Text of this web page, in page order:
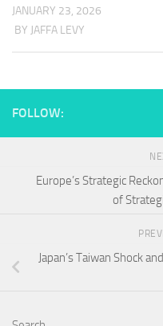
JANUARY 23, 2026
BY JAFFA LEVY
FOLLOW:
Europe’s Strategic
of
Japan’s Taiwan Shock